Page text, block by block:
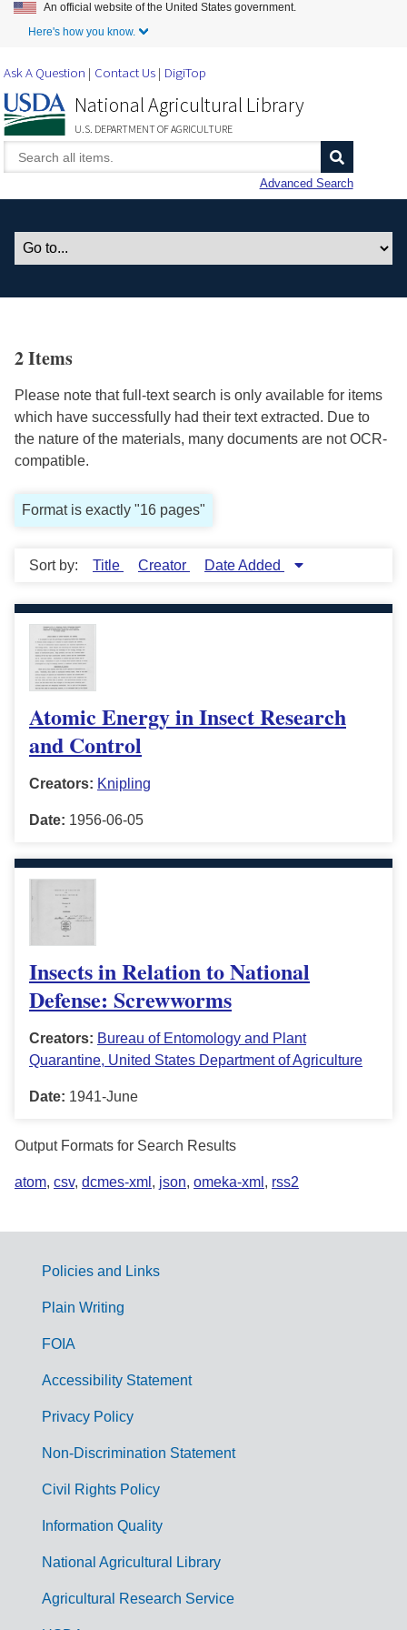
Skip to Main Content
An official website of the United States government.
Here's how you know.
Ask A Question Contact Us DigiTop
National Agricultural Library
U.S. DEPARTMENT OF AGRICULTURE
Advanced Search
2 Items
Please note that full-text search is only available for items
which have successfully had their text extracted. Due to
the nature of the materials, many documents are not OCR-
compatible.
Format is exactly "16 pages"
Sort by: Title Creator Date Added
Atomic Energy in Insect Research
and Control
Creators: Knipling
Date: 1956-06-05
Insects in Relation to National
Defense: Screwworms
Creators: Bureau of Entomology and Plant
Quarantine, United States Department of Agriculture
Date: 1941-June
Output Formats for Search Results
atom, csv, dcmes-xml , json, omeka-xml , rss2
G
m
Policies and Links
Plain Writing
FOIA
Accessibility Statement
Privacy Policy
Non-Discrimination Statement
Civil Rights Policy
Information Quality
National Agricultural Library
Agricultural Research Service